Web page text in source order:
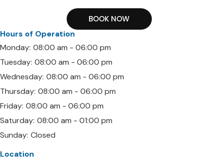
BOOK NOW
Hours of Operation
Monday: 08:00 am - 06:00 pm
Tuesday: 08:00 am - 06:00 pm
Wednesday: 08:00 am - 06:00 pm
Thursday: 08:00 am - 06:00 pm
Friday: 08:00 am - 06:00 pm
Saturday: 08:00 am - 01:00 pm
Sunday: Closed
Location